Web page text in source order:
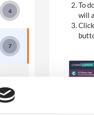
4
7
To
will